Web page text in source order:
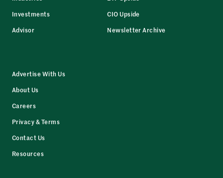
Investments
Advisor
CIO Upside
Newsletter Archive
Advertise With Us
About Us
Careers
Privacy & Terms
Contact Us
Resources